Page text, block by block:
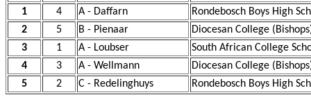
1
4 A - Daffarn
Rondebosch Boys High
2
5 B - Pienaar
Diocesan College
3
1 A - Loubser
South African College
4
3 A - Wellmann
Diocesan College
5
2 C - Redelinghuys Rondebosch Boys High